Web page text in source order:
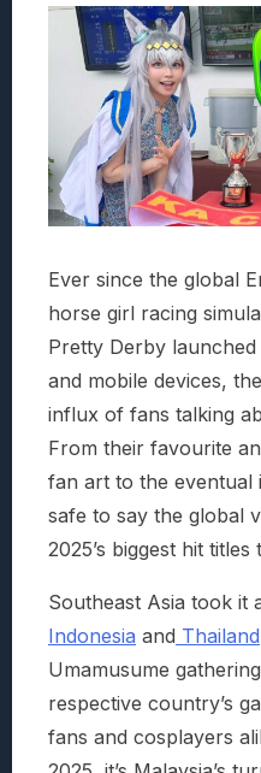
Ever since the global
horse girl racing
Pretty Derby
and mobile devices,
influx of fans talking
From their favourite
fan art to the eventual
safe to say the global
2025’s biggest hit
Southeast Asia took it
Indonesia and Thailand
Umamusume
respective country’s
fans and cosplayers